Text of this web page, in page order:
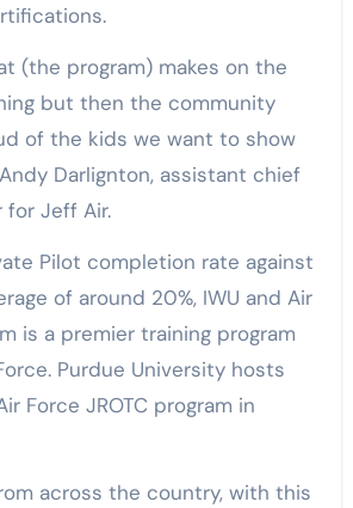
(the program) makes on the
but then the community
of the kids we want to show
Darlignton, assistant chief
Jeff Air.
Pilot completion rate against
of around 20%, IWU and Air
is a premier training program
Purdue University hosts
Force JROTC program in
across the country, with this